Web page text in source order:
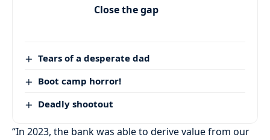
Close the gap
Tears of a desperate dad
Boot camp horror!
Deadly shootout
“In 2023, the bank was able to derive value from our